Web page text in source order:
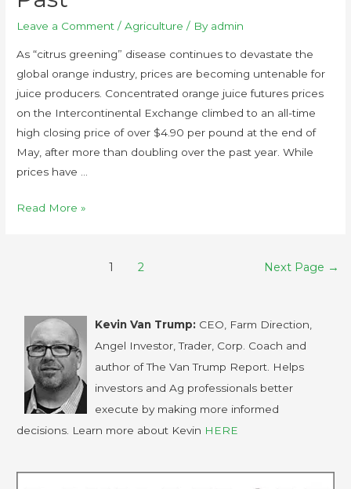
Leave a Comment /Agriculture / By admin
As “citrus greening” disease continues to devastate the
global orange industry, prices are becoming untenable for
juice producers. Concentrated orange juice futures prices
on the Intercontinental Exchange climbed to an all-time
high closing price of over $4.90 per pound at the end of
May, after more than doubling over the past year. While
prices have …
Read More »
1 2 Next Page →
Kevin Van Trump: CEO, Farm Direction,
Angel Investor, Trader, Corp. Coach and
author of The Van Trump Report. Helps
investors and Ag professionals better
execute by making more informed
decisions. Learn more about Kevin HERE